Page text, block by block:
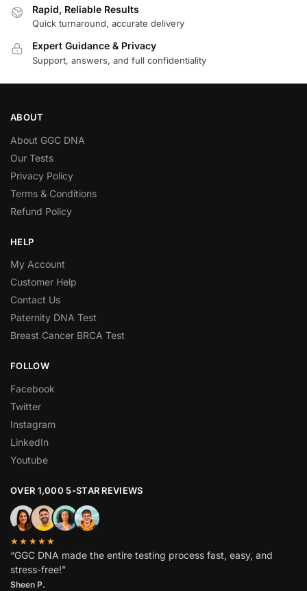
Rapid, Reliable Results
Quick turnaround, accurate delivery
Expert Guidance & Privacy
Support, answers, and full confidentiality
ABOUT
About GGC DNA
Our Tests
Privacy Policy
Terms & Conditions
Refund Policy
HELP
My Account
Customer Help
Contact Us
Paternity DNA Test
Breast Cancer BRCA Test
FOLLOW
Facebook
Twitter
Instagram
LinkedIn
Youtube
OVER 1,000 5-STAR REVIEWS
★★★★★
“GGC DNA made the entire testing process fast, easy, and
stress-free!”
Sheen P.